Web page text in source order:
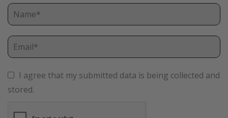
I agree that my submitted data is being collected and
stored.